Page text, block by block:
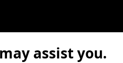
assist you.